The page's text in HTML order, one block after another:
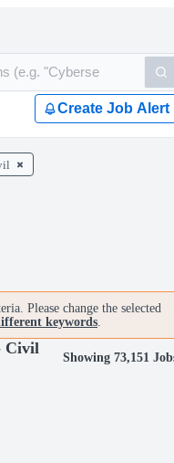
Create Job Alert
Please change the selected
keywords.
Civil
Showing 73,151